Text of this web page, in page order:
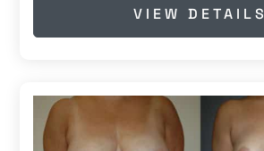
VIEW DETAILS